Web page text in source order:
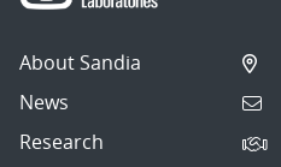
About Sandia
News
Research